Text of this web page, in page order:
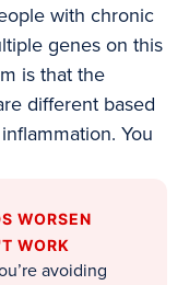
with chronic
genes on this
is that the
different based
You
WORSEN
WORK
avoiding